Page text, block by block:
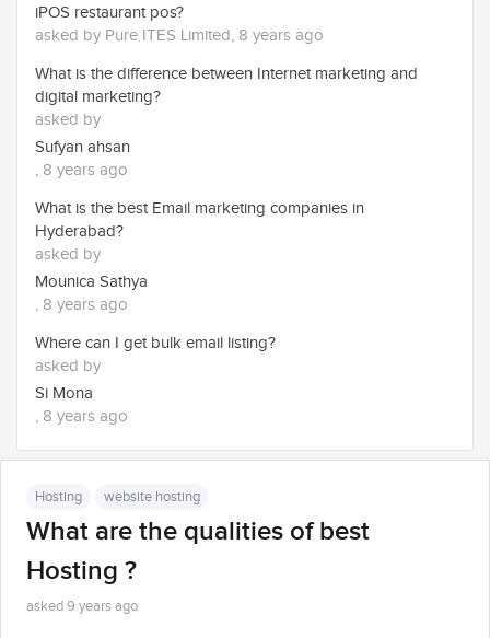
iPOS restaurant pos?
asked by Pure ITES Limited, 8 years ago
What is the difference between Internet marketing and
digital marketing?
asked by
Sufyan ahsan
, 8 years ago
What is the best Email marketing companies in
Hyderabad?
asked by
Mounica Sathya
, 8 years ago
Where can I get bulk email listing?
asked by
Si Mona
, 8 years ago
Hosting website hosting
What are the qualities of best
Hosting ?
asked 9 years ago